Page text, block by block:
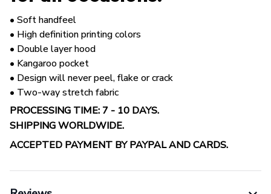
• Soft handfeel
• High definition printing colors
• Double layer hood
• Kangaroo pocket
• Design will never peel, flake or crack
• Two-way stretch fabric
PROCESSING TIME: 7 - 10 DAYS.
SHIPPING WORLDWIDE.
ACCEPTED PAYMENT BY PAYPAL AND CARDS.